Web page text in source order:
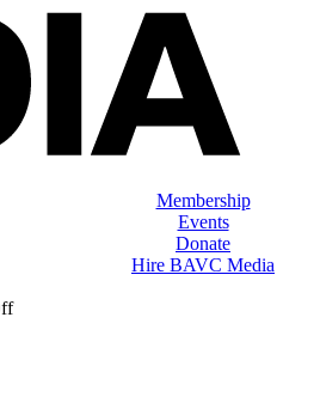
Membership
Events
Donate
Hire BAVC Media
on